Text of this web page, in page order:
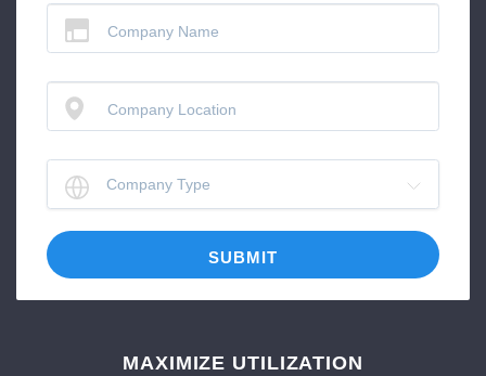
Company Name
Company Location
SUBMIT
MAXIMIZE UTILIZATION